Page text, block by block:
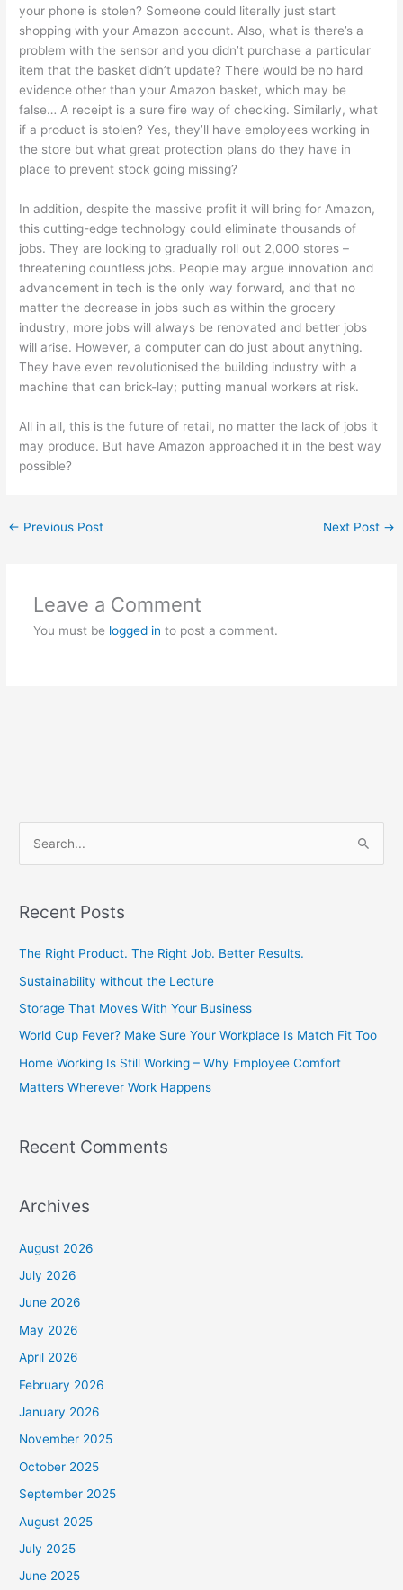
your phone is stolen? Someone could literally just start
shopping with your Amazon account. Also, what is there’s a
problem with the sensor and you didn’t purchase a particular
item that the basket didn’t update? There would be no hard
evidence other than your Amazon basket, which may be
false… A receipt is a sure fire way of checking. Similarly, what
if a product is stolen? Yes, they’ll have employees working in
the store but what great protection plans do they have in
place to prevent stock going missing?
In addition, despite the massive profit it will bring for Amazon,
this cutting-edge technology could eliminate thousands of
jobs. They are looking to gradually roll out 2,000 stores –
threatening countless jobs. People may argue innovation and
advancement in tech is the only way forward, and that no
matter the decrease in jobs such as within the grocery
industry, more jobs will always be renovated and better jobs
will arise. However, a computer can do just about anything.
They have even revolutionised the building industry with a
machine that can brick-lay; putting manual workers at risk.
All in all, this is the future of retail, no matter the lack of jobs it
may produce. But have Amazon approached it in the best way
possible?
← Previous Post Next Post →
Leave a Comment
You must be logged in to post a comment.
r
o
r
:
Recent Posts
The Right Product. The Right Job. Better Results.
Sustainability without the Lecture
Storage That Moves With Your Business
World Cup Fever? Make Sure Your Workplace Is Match Fit Too
Home Working Is Still Working – Why Employee Comfort
Matters Wherever Work Happens
Recent Comments
Archives
August 2026
July 2026
June 2026
May 2026
April 2026
February 2026
January 2026
November 2025
October 2025
September 2025
August 2025
July 2025
June 2025